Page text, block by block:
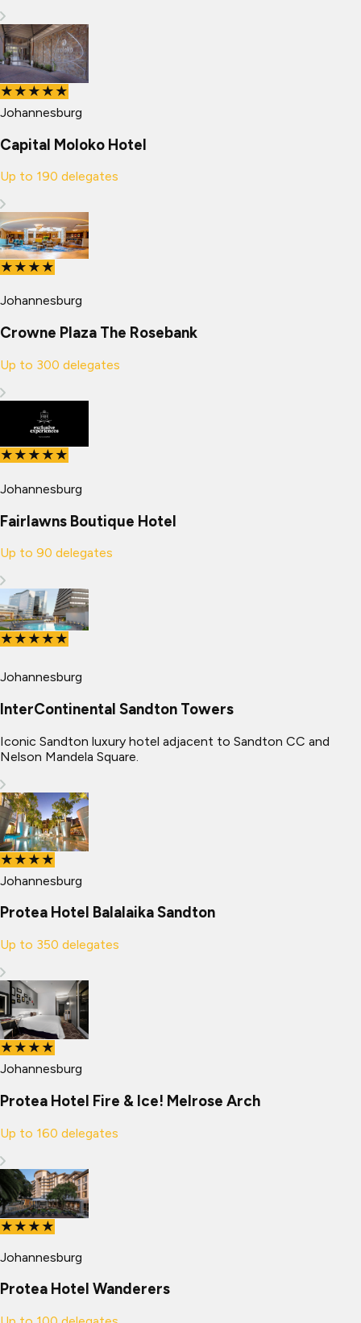
★★★★★
Johannesburg
Capital Moloko Hotel
Up to 190 delegates
★★★★
Johannesburg
Crowne Plaza The Rosebank
Up to 300 delegates
★★★★★
Johannesburg
Fairlawns Boutique Hotel
Up to 90 delegates
★★★★★
Johannesburg
InterContinental Sandton Towers
Iconic Sandton luxury hotel adjacent to Sandton CC and
Nelson Mandela Square.
★★★★
Johannesburg
Protea Hotel Balalaika Sandton
Up to 350 delegates
★★★★
Johannesburg
Protea Hotel Fire & Ice! Melrose Arch
Up to 160 delegates
★★★★
Johannesburg
Protea Hotel Wanderers